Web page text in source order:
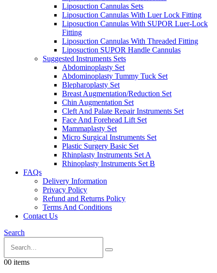
Liposuction Cannulas Sets
Liposuction Cannulas With Luer Lock Fitting
Liposuction Cannulas With SUPOR Luer-Lock
Fitting
Liposuction Cannulas With Threaded Fitting
Liposuction SUPOR Handle Cannulas
Suggested Instruments Sets
Abdominoplasty Set
Abdominoplasty Tummy Tuck Set
Blepharoplasty Set
Breast Augmentation/Reduction Set
Chin Augmentation Set
Cleft And Palate Repair Instruments Set
Face And Forehead Lift Set
Mammaplasty Set
Micro Surgical Instruments Set
Plastic Surgery Basic Set
Rhinplasty Instruments Set A
Rhinoplasty Instruments Set B
FAQs
Delivery Information
Privacy Policy
Refund and Returns Policy
Terms And Conditions
Contact Us
Search
00 items